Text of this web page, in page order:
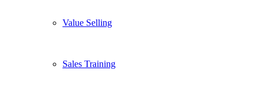
Value Selling
Sales Training